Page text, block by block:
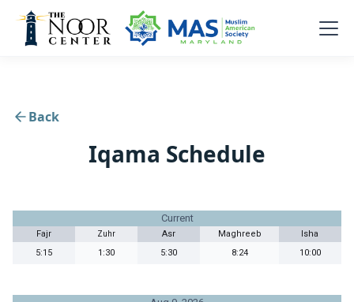
Back
Iqama Schedule
Current
Fajr Zuhr Asr Maghreeb
Isha
5:15
1:30 5:30 8:24 10:00